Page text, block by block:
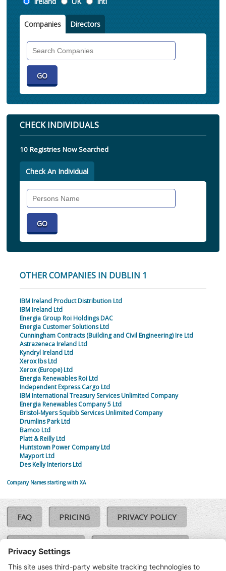
Companies Directors
CHECK INDIVIDUALS
10 Registries Now Searched
Check An Individual
OTHER COMPANIES IN DUBLIN 1
IBM Ireland Product Distribution Ltd
IBM Ireland Ltd
Energia Group Roi Holdings DAC
Energia Customer Solutions Ltd
Cunningham Contracts (Building and Civil Engineering) Ire Ltd
Astrazeneca Ireland Ltd
Kyndryl Ireland Ltd
Xerox Ibs Ltd
Xerox (Europe) Ltd
Energia Renewables Roi Ltd
Independent Express Cargo Ltd
IBM International Treasury Services Unlimited Company
Energia Renewables Company 5 Ltd
Bristol-Myers Squibb Services Unlimited Company
Drumlins Park Ltd
Bamco Ltd
Platt & Reilly Ltd
Huntstown Power Company Ltd
Mayport Ltd
Des Kelly Interiors Ltd
Company Names starting with XA
FAQ PRICING PRIVACY POLICY
COOKIE POLICY